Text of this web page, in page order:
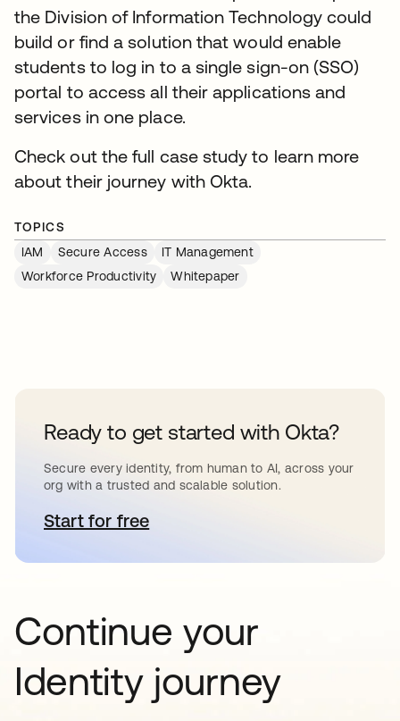
the Division of Information Technology could
build or find a solution that would enable
students to log in to a single sign-on (SSO)
portal to access all their applications and
services in one place.
Check out the full case study to learn more
about their journey with Okta.
TOPICS
IAM
Secure Access
IT Management
Workforce Productivity
Whitepaper
Ready to get started with Okta?
Secure every identity, from human to AI, across your
org with a trusted and scalable solution.
Start for freeopens in a new tab
Continue your
Identity journey